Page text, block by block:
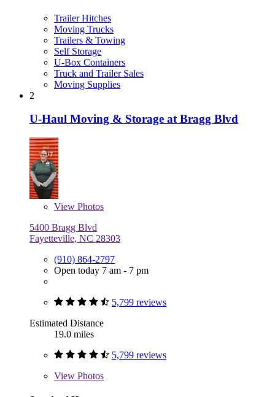
Trailer Hitches
Moving Trucks
Trailers & Towing
Self Storage
U-Box Containers
Truck and Trailer Sales
Moving Supplies
2
U-Haul Moving & Storage at Bragg Blvd
View Photos
5400 Bragg Blvd
Fayetteville, NC 28303
(910) 864-2797
Open today 7 am - 7 pm
5,799 reviews
Estimated Distance
19.0 miles
5,799 reviews
View Photos